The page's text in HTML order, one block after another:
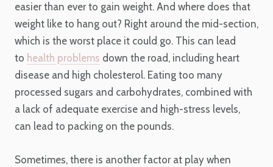
easier than ever to gain weight. And where does that
weight like to hang out? Right around the mid-section,
which is the worst place it could go. This can lead
to health problems down the road, including heart
disease and high cholesterol. Eating too many
processed sugars and carbohydrates, combined with
a lack of adequate exercise and high-stress levels,
can lead to packing on the pounds.
Sometimes, there is another factor at play when